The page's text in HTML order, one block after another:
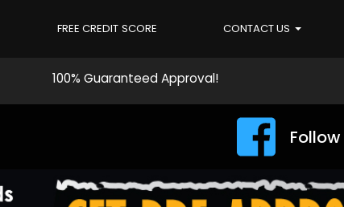
FREE CREDIT SCORE CONTACT US
100% Guaranteed Approval!
Follow